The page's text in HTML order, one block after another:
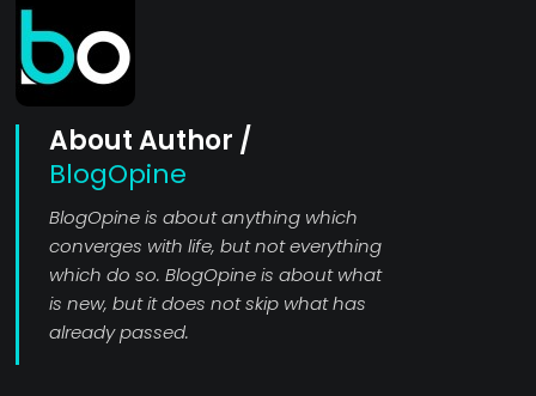
About Author /
BlogOpine
BlogOpine is about anything which
converges with life, but not everything
which do so. BlogOpine is about what
is new, but it does not skip what has
already passed.